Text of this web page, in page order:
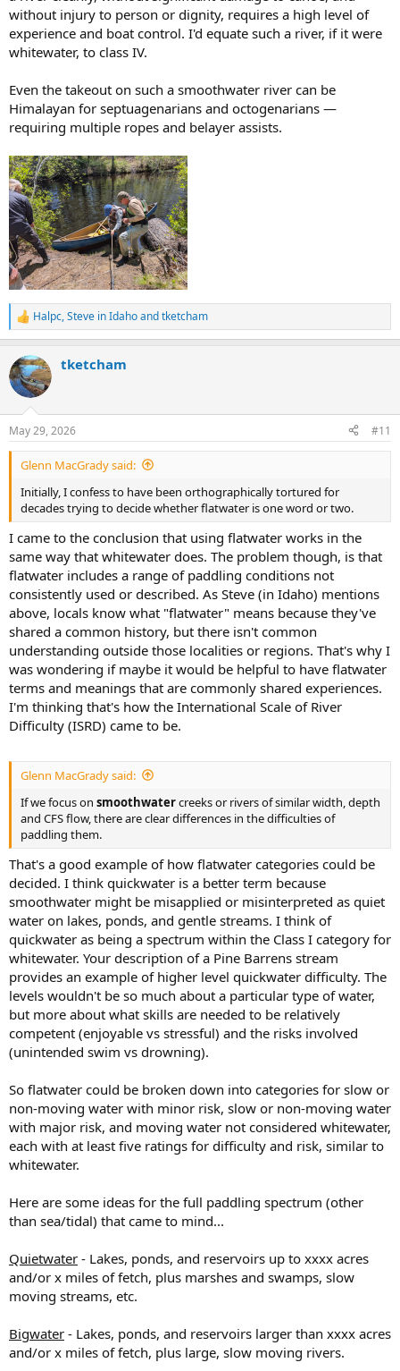
without injury to person or dignity, requires a high level of
experience and boat control. I'd equate such a river, if it were
whitewater, to class IV.
Even the takeout on such a smoothwater river can be
Himalayan for septuagenarians and octogenarians —
requiring multiple ropes and belayer assists.
R
e
c
t
i
s
:
Halpc,Steve in Idahoandtketcham
tketcham
May 29, 2026 #11
Glenn MacGrady said:
Initially, I confess to have been orthographically tortured for
decades trying to decide whether flatwater is one word or two.
I came to the conclusion that using flatwater works in the
same way that whitewater does. The problem though, is that
flatwater includes a range of paddling conditions not
consistently used or described. As Steve (in Idaho) mentions
above, locals know what "flatwater" means because they've
shared a common history, but there isn't common
understanding outside those localities or regions. That's why I
was wondering if maybe it would be helpful to have flatwater
terms and meanings that are commonly shared experiences.
I'm thinking that's how the International Scale of River
Difficulty (ISRD) came to be.
Glenn MacGrady said:
If we focus on smoothwatercreeks or rivers of similar width, depth
and CFS flow, there are clear differences in the difficulties of
paddling them.
That's a good example of how flatwater categories could be
decided. I think quickwater is a better term because
smoothwater might be misapplied or misinterpreted as quiet
water on lakes, ponds, and gentle streams. I think of
quickwater as being a spectrum within the Class I category for
whitewater. Your description of a Pine Barrens stream
provides an example of higher level quickwater difficulty. The
levels wouldn't be so much about a particular type of water,
but more about what skills are needed to be relatively
competent (enjoyable vs stressful) and the risks involved
(unintended swim vs drowning).
So flatwater could be broken down into categories for slow or
non-moving water with minor risk, slow or non-moving water
with major risk, and moving water not considered whitewater,
each with at least five ratings for difficulty and risk, similar to
whitewater.
Here are some ideas for the full paddling spectrum (other
than sea/tidal) that came to mind...
Quietwater - Lakes, ponds, and reservoirs up to xxxx acres
and/or x miles of fetch, plus marshes and swamps, slow
moving streams, etc.
Bigwater - Lakes, ponds, and reservoirs larger than xxxx acres
and/or x miles of fetch, plus large, slow moving rivers.